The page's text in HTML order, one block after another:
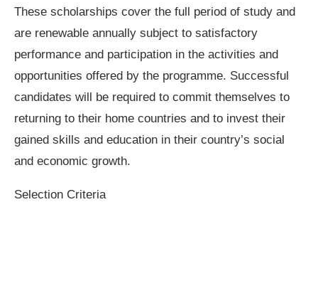
These scholarships cover the full period of study and
are renewable annually subject to satisfactory
performance and participation in the activities and
opportunities offered by the programme. Successful
candidates will be required to commit themselves to
returning to their home countries and to invest their
gained skills and education in their country’s social
and economic growth.
Selection Criteria